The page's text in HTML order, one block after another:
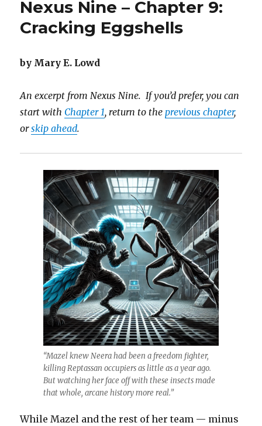
Chapter
Visions
Nexus Nine – Chapter 9:
Cracking Eggshells
by Mary E. Lowd
An excerpt from Nexus Nine. If you’d prefer, you can
start with Chapter 1, return to theprevious chapter,
orskip ahead.
“Mazel knew Neera had been a freedom fighter,
killing Reptassan occupiers as little as a year ago.
But watching her face off with these insects made
that whole, arcane history more real.”
While Mazel and the rest of her team — minus